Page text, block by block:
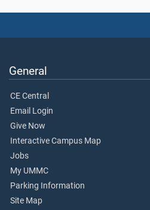
General
CE Central
Email Login
Give Now
Interactive Campus Map
Jobs
My UMMC
Parking Information
Site Map